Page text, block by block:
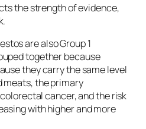
the strength of evidence,
are also Group 1
together because
they carry the same level
meats, the primary
cancer, and the risk
with higher and more